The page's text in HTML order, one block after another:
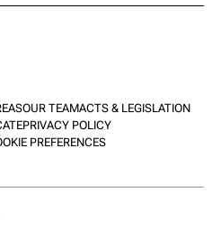
OUR TEAMACTS & LEGISLATION
PRIVACY POLICY
PREFERENCES